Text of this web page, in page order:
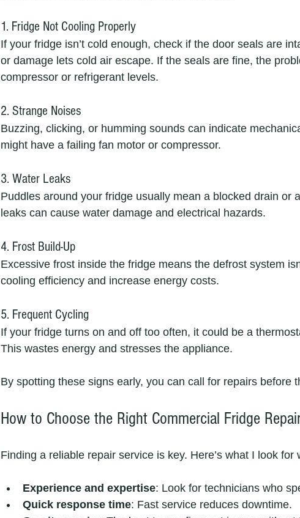
1. Fridge Not Cooling Properly
If your fridge isn’t cold enough, check if the door seals are
or damage lets cold air escape. If the seals are fine, the
compressor or refrigerant levels.
2. Strange Noises
Buzzing, clicking, or humming sounds can indicate
might have a failing fan motor or compressor.
3. Water Leaks
Puddles around your fridge usually mean a blocked drain or
leaks can cause water damage and electrical hazards.
4. Frost Build-Up
Excessive frost inside the fridge means the defrost system
cooling efficiency and increase energy costs.
5. Frequent Cycling
If your fridge turns on and off too often, it could be a
This wastes energy and stresses the appliance.
By spotting these signs early, you can call for repairs before
How to Choose the Right Commercial Fridge
Finding a reliable repair service is key. Here’s what I look
Experience and expertise: Look for technicians who
Quick response time: Fast service reduces downtime.